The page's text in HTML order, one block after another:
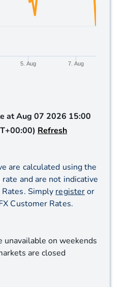
5. Aug 7. Aug
at Aug 07 2026 15:00
Refresh
are calculated using the
and are not indicative
Simply registeror
Customer Rates.
unavailable on weekends
are closed